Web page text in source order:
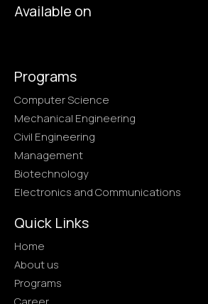
Available on
Programs
Computer Science
Mechanical Engineering
Civil Engineering
Management
Biotechnology
Electronics and Communications
Quick Links
Home
About us
Programs